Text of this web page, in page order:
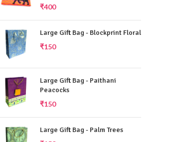
₹400
Large Gift Bag - Blockprint Floral
₹150
Large Gift Bag - Paithani
Peacocks
₹150
Large Gift Bag - Palm Trees